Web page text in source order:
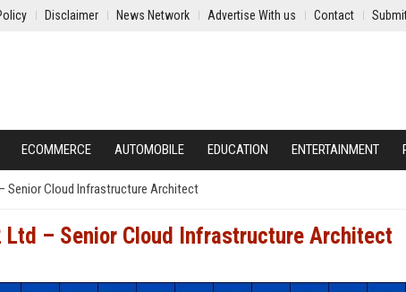
Disclaimer News Network Advertise With us Contact
ECOMMERCE AUTOMOBILE EDUCATION ENTERTAINMENT
Senior Cloud Infrastructure Architect
Ltd – Senior Cloud Infrastructure Architect